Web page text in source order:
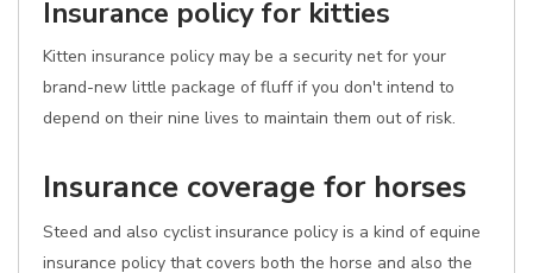
Insurance policy for kitties
Kitten insurance policy may be a security net for your
brand-new little package of fluff if you don't intend to
depend on their nine lives to maintain them out of risk.
Insurance coverage for horses
Steed and also cyclist insurance policy is a kind of equine
insurance policy that covers both the horse and also the